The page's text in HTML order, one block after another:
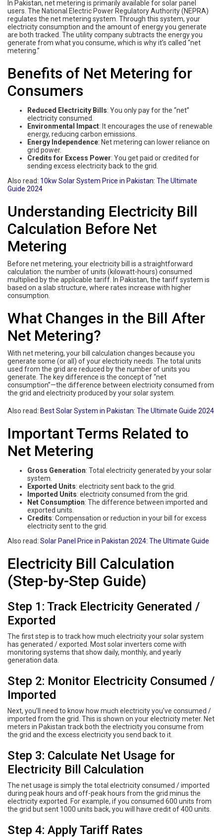
In Pakistan, net metering is primarily available for solar panel
users. The National Electric Power Regulatory Authority (NEPRA)
regulates the net metering system. Through this system, your
electricity consumption and the amount of energy you generate
are both tracked. The utility company subtracts the energy you
generate from what you consume, which is why it’s called “net
metering.”
Benefits of Net Metering for
Consumers
Reduced Electricity Bills: You only pay for the “net”
electricity consumed.
Environmental Impact: It encourages the use of renewable
energy, reducing carbon emissions.
Energy Independence: Net metering can lower reliance on
grid power.
Credits for Excess Power: You get paid or credited for
sending excess electricity back to the grid.
Also read: 10kw Solar System Price in Pakistan: The Ultimate
Guide 2024
Understanding Electricity Bill
Calculation Before Net
Metering
Before net metering, your electricity bill is a straightforward
calculation: the number of units (kilowatt-hours) consumed
multiplied by the applicable tariff. In Pakistan, the tariff system is
based on a slab structure, where rates increase with higher
consumption.
What Changes in the Bill After
Net Metering?
With net metering, your bill calculation changes because you
generate some (or all) of your electricity needs. The total units
used from the grid are reduced by the number of units you
generate. The key difference is the concept of “net
consumption”—the difference between electricity consumed from
the grid and electricity produced by your solar system.
Also read: Best Solar System in Pakistan: The Ultimate Guide 2024
Important Terms Related to
Net Metering
Gross Generation: Total electricity generated by your solar
system.
Exported Units: electricity sent back to the grid.
Imported Units: electricity consumed from the grid.
Net Consumption: The difference between imported and
exported units.
Credits: Compensation or reduction in your bill for excess
electricity sent to the grid.
Also read: Solar Panel Price in Pakistan 2024: The Ultimate Guide
Electricity Bill Calculation
(Step-by-Step Guide)
Step 1: Track Electricity Generated /
Exported
The first step is to track how much electricity your solar system
has generated / exported. Most solar inverters come with
monitoring systems that show daily, monthly, and yearly
generation data.
Step 2: Monitor Electricity Consumed /
Imported
Next, you’ll need to know how much electricity you’ve consumed /
imported from the grid. This is shown on your electricity meter. Net
meters in Pakistan track both the electricity you consume from
the grid and the excess electricity you send back to it.
Step 3: Calculate Net Usage for
Electricity Bill Calculation
The net usage is simply the total electricity consumed / imported
during peak hours and off-peak hours from the grid minus the
electricity exported. For example, if you consumed 600 units from
the grid but sent 1000 units back, you will have credit of 400 units.
Step 4: Apply Tariff Rates